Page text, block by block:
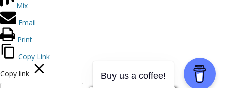
Mix
Email
Print
Copy Link
Copy link
Buy us a coffee!